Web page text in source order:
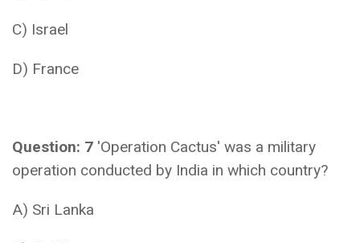
C) Israel
D) France
Question: 7 'Operation Cactus' was a military
operation conducted by India in which country?
A) Sri Lanka